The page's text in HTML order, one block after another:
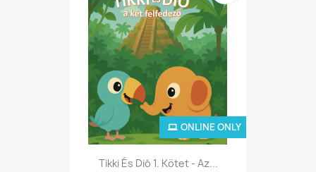
Tikki És Dió 1. Kötet - Az...
ONLINE ONLY